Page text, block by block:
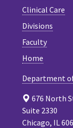
Clinical Care
Divisions
Faculty
Home
Department
676 North
Suite 2330
Chicago, IL